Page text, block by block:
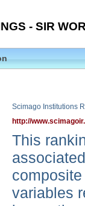
- SIR
Scimago Institutions
http://
This
variables